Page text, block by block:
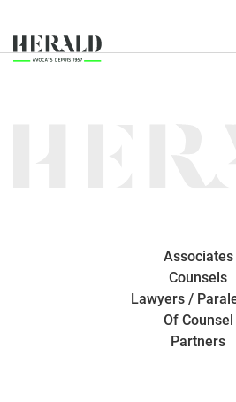
Associates
Counsels
Lawyers /
Of Counsel
Partners